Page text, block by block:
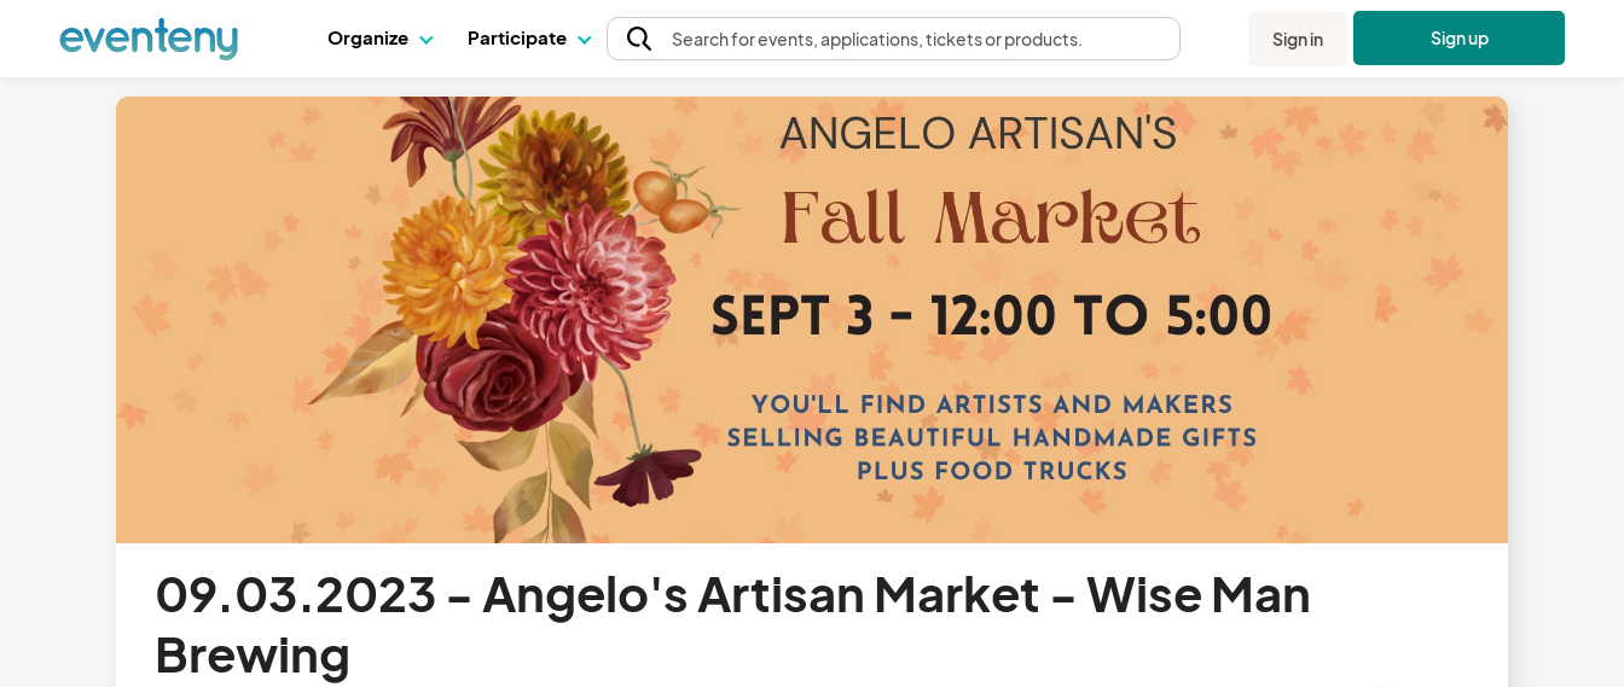
Organize Participate Searchfor events, applications, tickets or products. Sign in Sign up
09.03.2023 - Angelo's Artisan Market - Wise Man
Brewing